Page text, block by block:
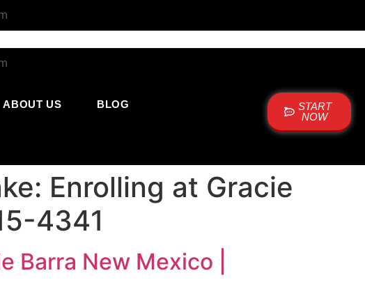
ABOUT US
BLOG
START
NOW
Enrolling at Gracie
4341
Barra New Mexico |